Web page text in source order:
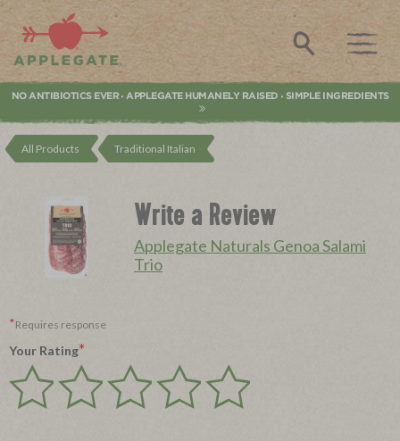
Applegate. Natural & Organic Meat
Search
NO ANTIBIOTICS EVER • APPLEGATE HUMANELY RAISED • SIMPLE INGREDIENTS
All Products Traditional Italian
Write a Review
Applegate Naturals Genoa Salami
Trio
*Requires response
Your Rating*
Give
Your
Rating
Give
Your
Rating
Give
Your
Rating
Give
Your
Rating
Give
Your
Rating